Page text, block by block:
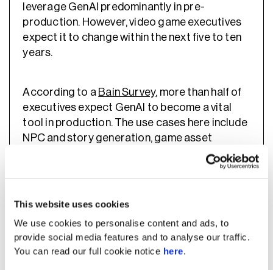
This website uses cookies
We use cookies to personalise content and ads, to
provide social media features and to analyse our traffic.
You can read our full cookie notice here.
leverage GenAI predominantly in pre-
production. However, video game executives
expect it to change within the next five to ten
years.
According to a Bain Survey, more than half of
executives expect GenAI to become a vital
tool in production. The use cases here include
NPC and story generation, game asset
generation, live ops support, and user-
generated content created with GenAI tools.
Gaming Companies Already
Leveraging AI